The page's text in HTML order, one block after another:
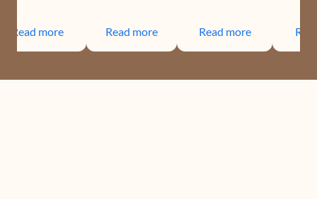
Read more Read more Read more